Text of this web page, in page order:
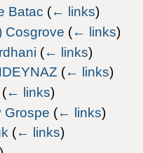
Batac (← links)
Cosgrove (← links)
(← links)
(← links)
(← links)
Grospe (← links)
(← links)